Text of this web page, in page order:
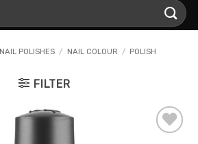
NAIL POLISHES / NAIL COLOUR / POLISH
FILTER